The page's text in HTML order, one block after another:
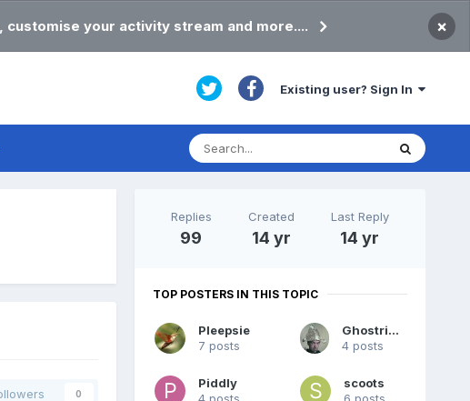
your activity stream and more.... ×
Existing user? Sign In
0
Replies
99
Created
14 yr
Last Reply
14 yr
TOP POSTERS IN THIS TOPIC
Pleepsie
7 posts
Ghostrider
4 posts
Piddly
scoots